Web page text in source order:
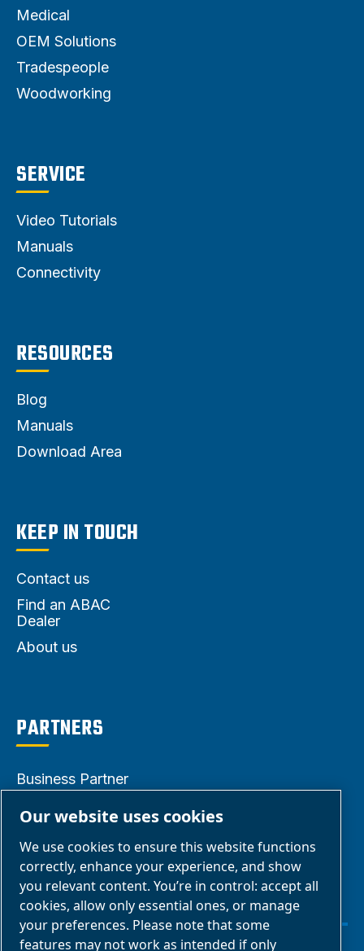
Medical
OEM Solutions
Tradespeople
Woodworking
SERVICE
Video Tutorials
Manuals
Connectivity
RESOURCES
Blog
Manuals
Download Area
KEEP IN TOUCH
Contact us
Find an ABAC
Dealer
About us
PARTNERS
Business Partner
Business Portal
ABAC Media
Gallery
Our website uses cookies
We use cookies to ensure this website functions
correctly, enhance your experience, and show
you relevant content. You’re in control: accept all
cookies, allow only essential ones, or manage
your preferences. Please note that some
features may not work as intended if only